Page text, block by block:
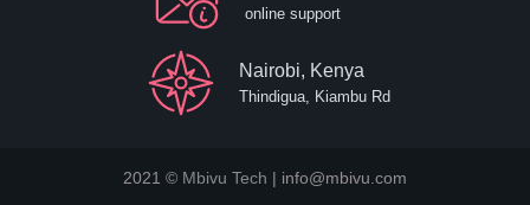
online support
Nairobi, Kenya
Thindigua, Kiambu Rd
2021 © Mbivu Tech | info@mbivu.com